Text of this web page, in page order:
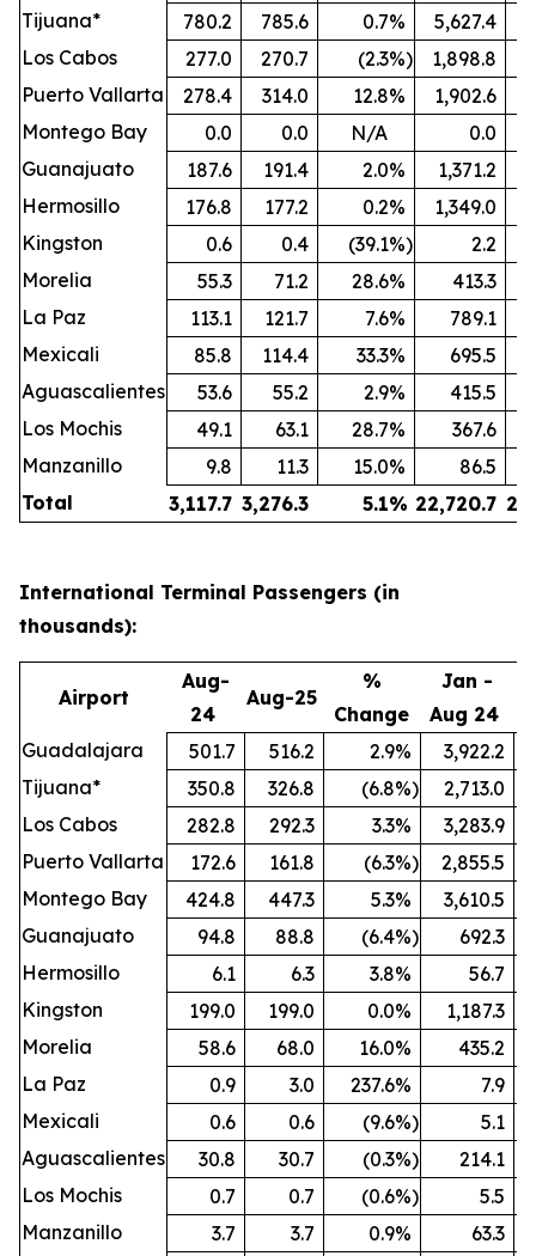
Tijuana*
780.2 785.6 0.7% 5,627.4
Los Cabos
277.0 270.7 (2.3%) 1,898.8
Puerto Vallarta
278.4 314.0 12.8% 1,902.6
Montego Bay
0.0 0.0 N/A
0.0
Guanajuato
187.6 191.4 2.0% 1,371.2
Hermosillo
176.8 177.2 0.2% 1,349.0
Kingston
0.6 0.4 (39.1%)
2.2
Morelia
55.3 71.2 28.6%
413.3
La Paz
113.1 121.7 7.6%
789.1
Mexicali
85.8 114.4 33.3%
695.5
Aguascalientes
53.6 55.2 2.9%
415.5
Los Mochis
49.1 63.1 28.7%
367.6
Manzanillo
9.8 11.3 15.0%
86.5
Total
3,117.7 3,276.3 5.1% 22,720.7
International Terminal Passengers (in
thousands):
Airport
Aug-
24
Aug-25
%
Change
Jan -
Aug 24
Guadalajara
501.7 516.2 2.9% 3,922.2
Tijuana*
350.8 326.8 (6.8%) 2,713.0
Los Cabos
282.8 292.3 3.3% 3,283.9
Puerto Vallarta
172.6 161.8 (6.3%) 2,855.5
Montego Bay
424.8 447.3 5.3% 3,610.5
Guanajuato
94.8 88.8 (6.4%)
692.3
Hermosillo
6.1 6.3 3.8%
56.7
Kingston
199.0 199.0 0.0% 1,187.3
Morelia
58.6 68.0 16.0%
435.2
La Paz
0.9 3.0 237.6%
7.9
Mexicali
0.6 0.6 (9.6%)
5.1
Aguascalientes
30.8 30.7 (0.3%)
214.1
Los Mochis
0.7 0.7 (0.6%)
5.5
Manzanillo
3.7 3.7 0.9%
63.3